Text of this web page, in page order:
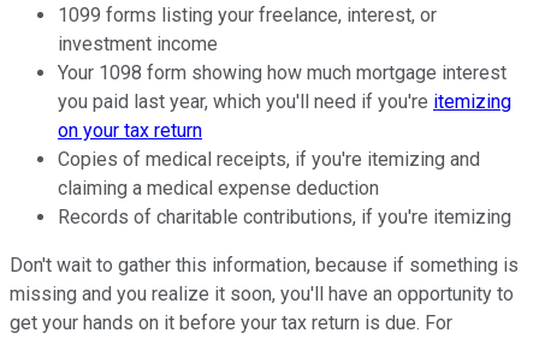
1099 forms listing your freelance, interest, or
investment income
Your 1098 form showing how much mortgage interest
you paid last year, which you'll need if you're itemizing
on your tax return
Copies of medical receipts, if you're itemizing and
claiming a medical expense deduction
Records of charitable contributions, if you're itemizing
Don't wait to gather this information, because if something is
missing and you realize it soon, you'll have an opportunity to
get your hands on it before your tax return is due. For